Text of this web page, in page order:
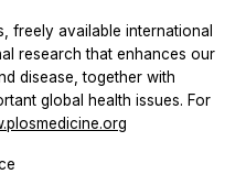
freely available international
research that enhances our
disease, together with
global health issues. For